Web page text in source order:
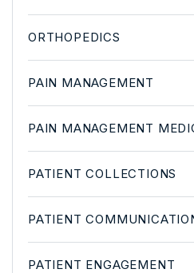
ORTHOPEDICS
PAIN MANAGEMENT
PAIN MANAGEMENT
PATIENT COLLECTIONS
PATIENT
PATIENT ENGAGEMENT